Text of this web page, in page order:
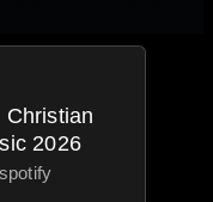
Christian
2026
spotify